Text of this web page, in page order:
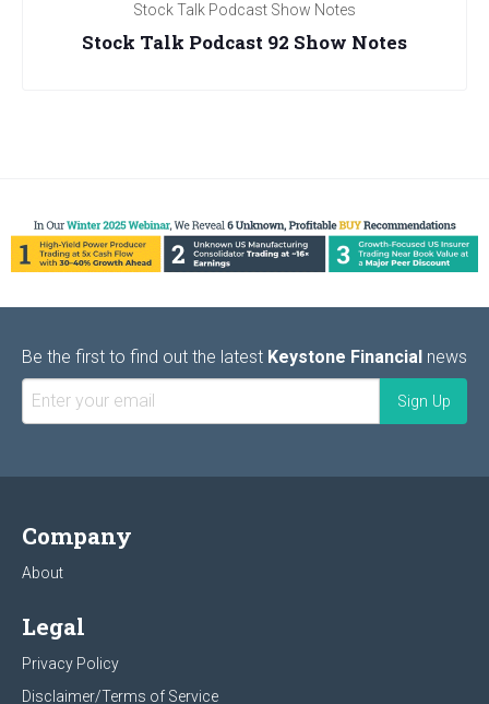
Stock Talk Podcast Show Notes
Stock Talk Podcast 92 Show Notes
Be the first to find out the latest Keystone Financial news
Company
About
Legal
Privacy Policy
Disclaimer/Terms of Service